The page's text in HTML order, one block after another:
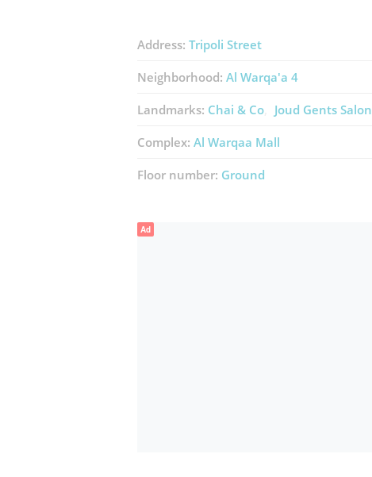
Address: Tripoli Street
Neighborhood: Al Warqa'a 4
Landmarks: Chai & Co Joud Gents Salon
Complex: Al Warqaa Mall
Floor number: Ground
Ad